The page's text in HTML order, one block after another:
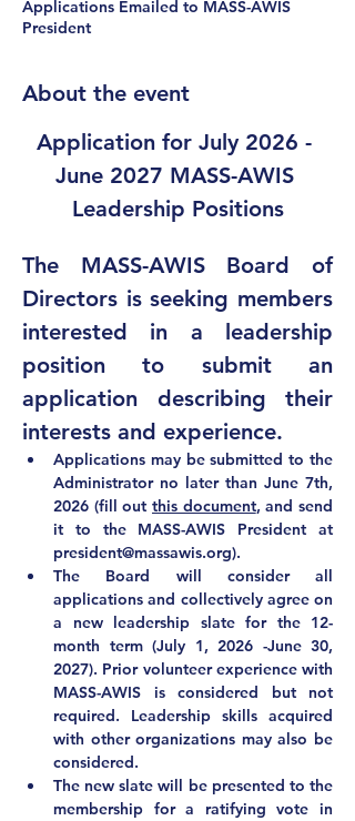
Applications Emailed to MASS-AWIS
President
About the event
Application for July 2026 -
June 2027 MASS-AWIS
Leadership Positions
The MASS-AWIS Board of
Directors is seeking members
interested in a leadership
position to submit an
application describing their
interests and experience.
Applications may be submitted to the
Administrator no later than June 7th,
2026 (fill out this document, and send
it to
president@massawis.org).
The Board will consider all
applications and collectively agree on
a new leadership slate for the 12-
month term (July 1, 2026 -June 30,
2027). Prior volunteer experience with
MASS-AWIS is considered but not
required. Leadership skills acquired
with other organizations may also be
considered.
The new slate will be presented to the